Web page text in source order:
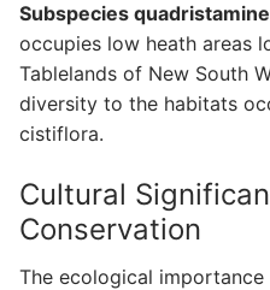
Subspecies
occupies low heath areas
Tablelands of New South
diversity to the habitats
cistiflora.
Cultural
Conservation
The ecological